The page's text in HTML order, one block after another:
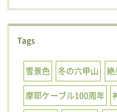
Tags
雪景色 冬の六甲山 絶
摩耶ケーブル100周年